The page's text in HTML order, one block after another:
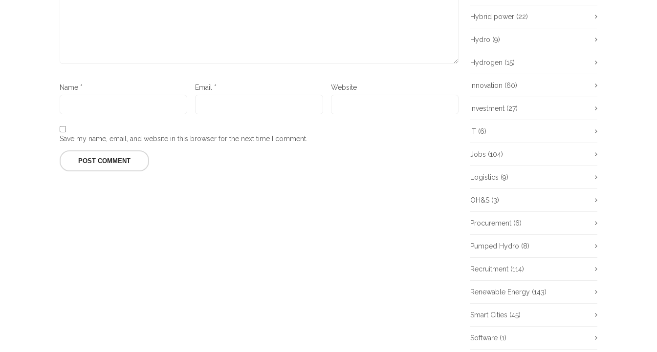
Name * Email * Website
Save my name, email, and website in this browser for the next time I comment.
Hybrid power (22)
Hydro (9)
Hydrogen (15)
Innovation (60)
Investment (27)
IT (6)
Jobs (104)
Logistics (9)
OH&S (3)
Procurement (6)
Pumped Hydro (8)
Recruitment (114)
Renewable Energy (143)
Smart Cities (45)
Software (1)